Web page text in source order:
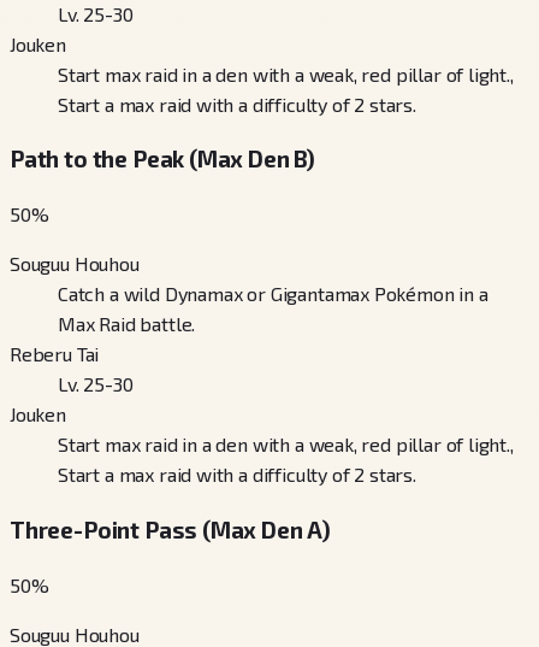
Lv. 25-30
Jouken
Start max raid in a den with a weak, red pillar of light.,
Start a max raid with a difficulty of 2 stars.
Path to the Peak (Max Den B)
50%
Souguu Houhou
Catch a wild Dynamax or Gigantamax Pokémon in a
Max Raid battle.
Reberu Tai
Lv. 25-30
Jouken
Start max raid in a den with a weak, red pillar of light.,
Start a max raid with a difficulty of 2 stars.
Three-Point Pass (Max Den A)
50%
Souguu Houhou